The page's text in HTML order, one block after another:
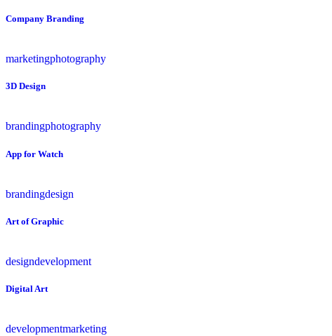
Company Branding
marketingphotography
3D Design
brandingphotography
App for Watch
brandingdesign
Art of Graphic
designdevelopment
Digital Art
developmentmarketing